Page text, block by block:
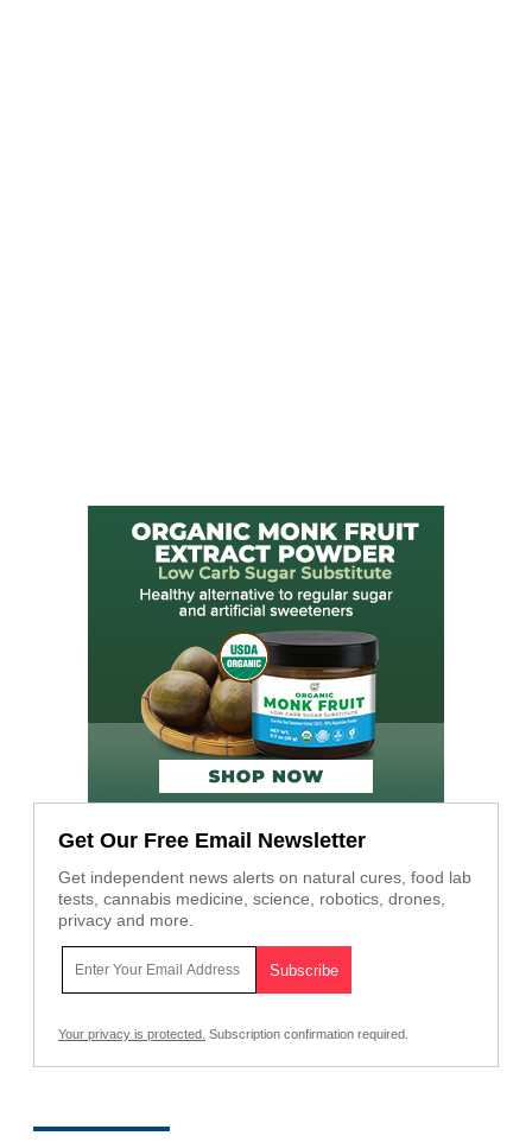
Get Our Free Email Newsletter
Get independent news alerts on natural cures, food lab
tests, cannabis medicine, science, robotics, drones,
privacy and more.
Your privacy is protected. Subscription confirmation required.